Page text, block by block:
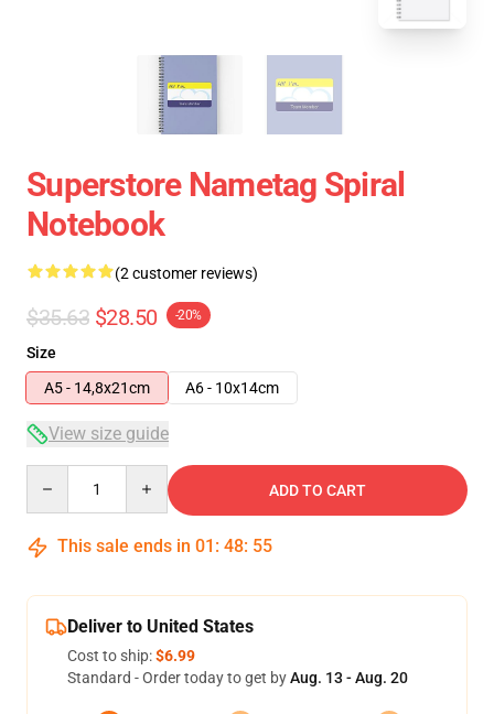
Superstore Nametag Spiral
Notebook
(2 customer reviews)
$35.63 $28.50 -20%
Size
A5 - 14,8x21cm
A6 - 10x14cm
View size guide
ADD TO CART
This sale ends in 01 : 48: 54
Deliver to United States
Cost to ship:$6.99
Standard - Order today to get byAug. 13 - Aug. 20